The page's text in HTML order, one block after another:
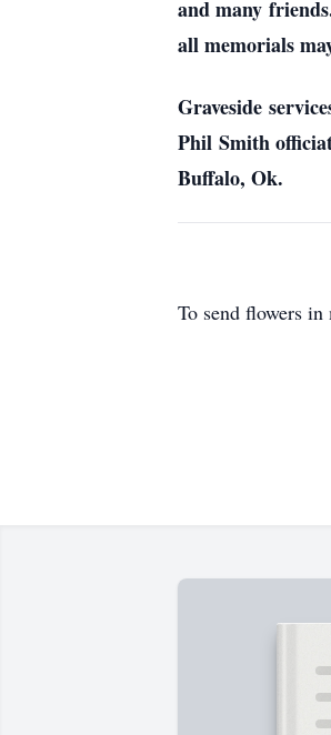
and many
all memorials
Graveside
Phil Smith
Buffalo, Ok.
To send flowers